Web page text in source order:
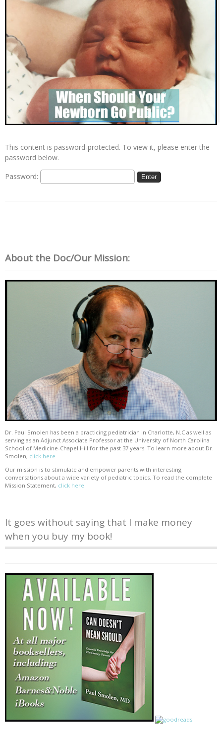
This content is password-protected. To view it, please enter the
password below.
Password:
About the Doc/Our Mission:
Dr. Paul Smolen has been a practicing pediatrician in Charlotte, N.C as well as
serving as an Adjunct Associate Professor at the University of North Carolina
School of Medicine-Chapel Hill for the past 37 years. To learn more about Dr.
Smolen, click here
Our mission is to stimulate and empower parents with interesting
conversations about a wide variety of pediatric topics. To read the complete
Mission Statement, click here
It goes without saying that I make money
when you buy my book!